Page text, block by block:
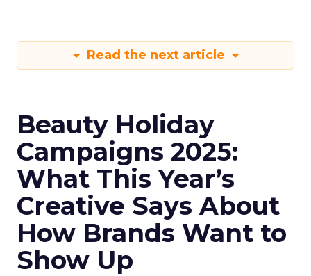
Read the next article
Beauty Holiday
Campaigns 2025:
What This Year’s
Creative Says About
How Brands Want to
Show Up